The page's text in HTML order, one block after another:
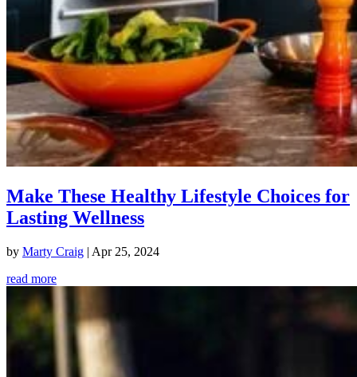
Make These Healthy Lifestyle Choices for
Lasting Wellness
by Marty Craig | Apr 25, 2024
read more